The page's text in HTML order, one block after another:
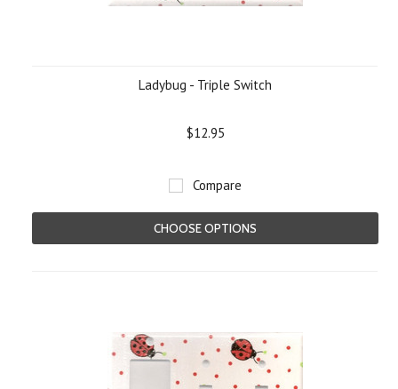
Ladybug - Triple Switch
$12.95
Compare
CHOOSE OPTIONS